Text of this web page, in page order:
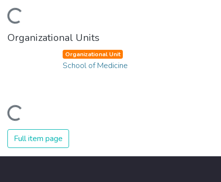
Loading...
Organizational Units
Loading...
Organizational Unit
School of Medicine
Full item page